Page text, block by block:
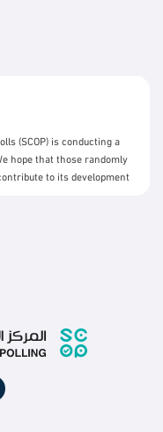
(SCOP) is conducting a
hope that those randomly
to its development